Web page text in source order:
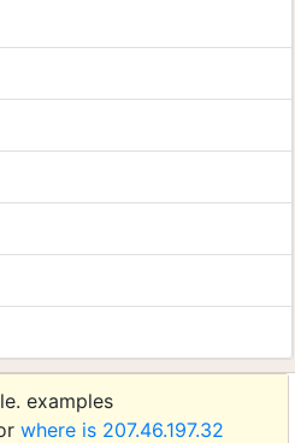
examples
where is 207.46.197.32